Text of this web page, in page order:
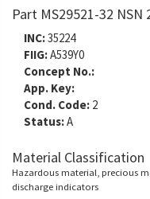
Part MS29521-32 NSN
INC:35224
FIIG:A539Y0
Concept No.:
App. Key:
Cond. Code: 2
Status:A
Material Classification
Hazardous material, precious
discharge indicators